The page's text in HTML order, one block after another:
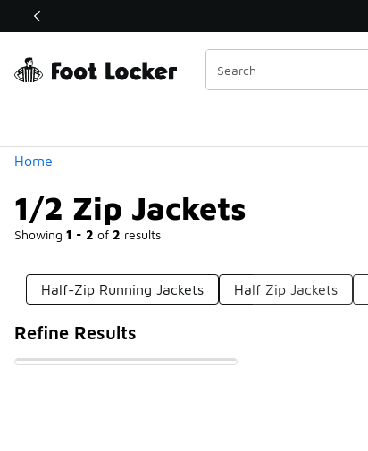
Off Sale Extended🔥
Home
1/2 Zip Jackets
Showing 1 - 2 of 2 results
Similar
Categories
Half-Zip Running Jackets Half Zip Jackets
Refine Results